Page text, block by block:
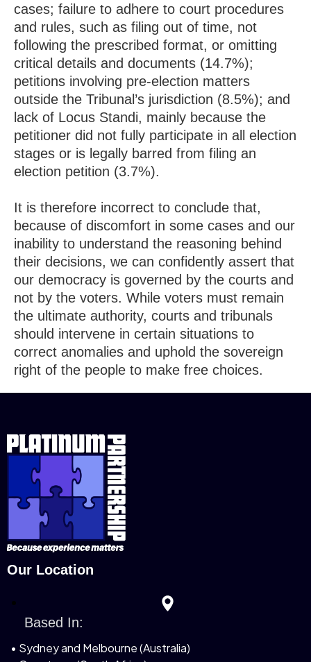
cases; failure to adhere to court procedures
and rules, such as filing out of time, not
following the prescribed format, or omitting
critical details and documents (14.7%);
petitions involving pre-election matters
outside the Tribunal’s jurisdiction (8.5%); and
lack of Locus Standi, mainly because the
petitioner did not fully participate in all election
stages or is legally barred from filing an
election petition (3.7%).
It is therefore incorrect to conclude that,
because of discomfort in some cases and our
inability to understand the reasoning behind
their decisions, we can confidently assert that
our democracy is governed by the courts and
not by the voters. While voters must remain
the ultimate authority, courts and tribunals
should intervene in certain situations to
correct anomalies and uphold the sovereign
right of the people to make free choices.
Our Location
Based In:
• Sydney and Melbourne (Australia)